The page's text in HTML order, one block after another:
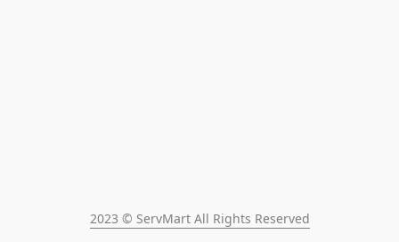
2023 © ServMart All Rights Reserved